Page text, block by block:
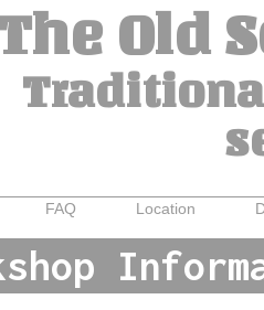
Old
FAQ Location